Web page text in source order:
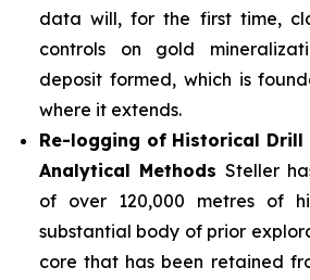
data will, for the first time,
controls on gold
deposit formed, which is
where it extends.
Re-logging of Historical Drill
Analytical Methods Steller
of over 120,000 metres of
substantial body of prior
core that has been retained